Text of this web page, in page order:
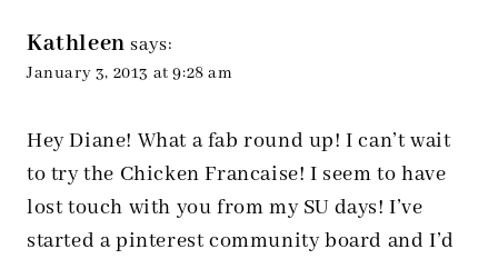
Kathleen says:
January 3, 2013 at 9:28 am
Hey Diane! What a fab round up! I can’t wait
to try the Chicken Francaise! I seem to have
lost touch with you from my SU days! I’ve
started a pinterest community board and I’d